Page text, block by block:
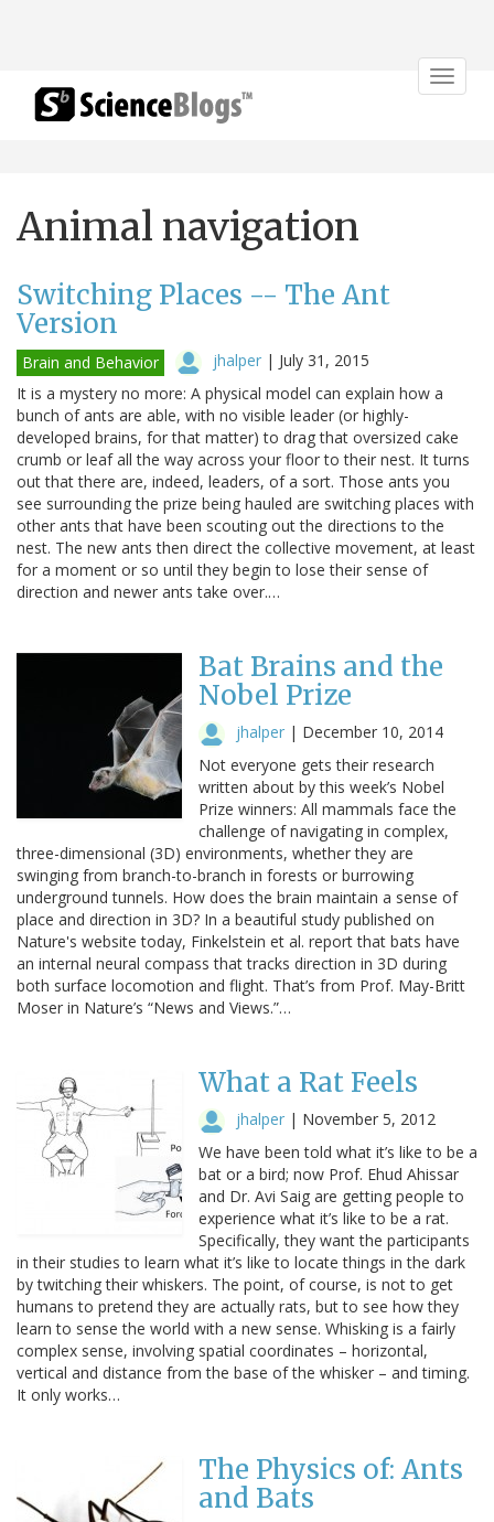
Toggle
Animal navigation
Switching Places -- The Ant
Version
Brain and Behavior jhalper | July 31, 2015
It is a mystery no more: A physical model can explain how a
bunch of ants are able, with no visible leader (or highly-
developed brains, for that matter) to drag that oversized cake
crumb or leaf all the way across your floor to their nest. It turns
out that there are, indeed, leaders, of a sort. Those ants you
see surrounding the prize being hauled are switching places with
other ants that have been scouting out the directions to the
nest. The new ants then direct the collective movement, at least
for a moment or so until they begin to lose their sense of
direction and newer ants take over.…
Bat Brains and the
Nobel Prize
jhalper | December 10, 2014
Not everyone gets their research
written about by this week’s Nobel
Prize winners: All mammals face the
challenge of navigating in complex,
three-dimensional (3D) environments, whether they are
swinging from branch-to-branch in forests or burrowing
underground tunnels. How does the brain maintain a sense of
place and direction in 3D? In a beautiful study published on
Nature's website today, Finkelstein et al. report that bats have
an internal neural compass that tracks direction in 3D during
both surface locomotion and flight. That’s from Prof. May-Britt
Moser in Nature’s “News and Views.”…
What a Rat Feels
jhalper | November 5, 2012
We have been told what it’s like to be a
bat or a bird; now Prof. Ehud Ahissar
and Dr. Avi Saig are getting people to
experience what it’s like to be a rat.
Specifically, they want the participants
in their studies to learn what it’s like to locate things in the dark
by twitching their whiskers. The point, of course, is not to get
humans to pretend they are actually rats, but to see how they
learn to sense the world with a new sense. Whisking is a fairly
complex sense, involving spatial coordinates – horizontal,
vertical and distance from the base of the whisker – and timing.
It only works…
The Physics of: Ants
and Bats